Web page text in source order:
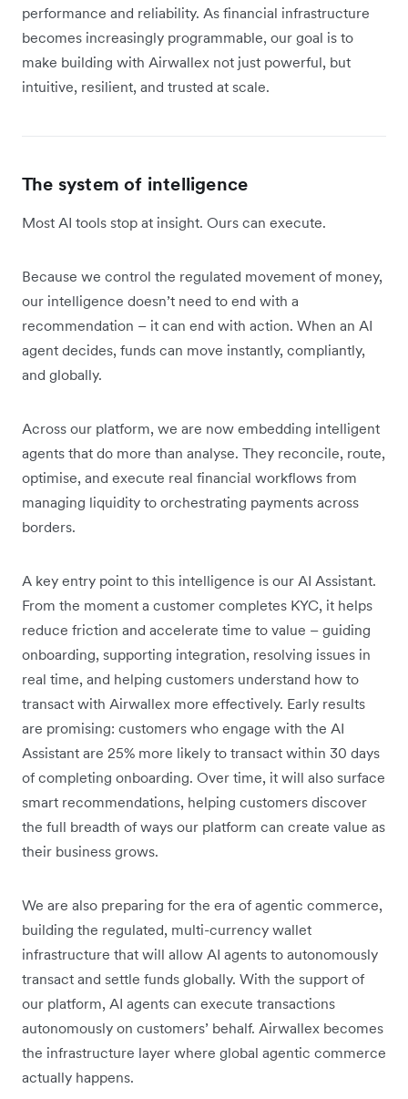
performance and reliability. As financial infrastructure
becomes increasingly programmable, our goal is to
make building with Airwallex not just powerful, but
intuitive, resilient, and trusted at scale.
The system of intelligence
Most AI tools stop at insight. Ours can execute.
Because we control the regulated movement of money,
our intelligence doesn’t need to end with a
recommendation – it can end with action. When an AI
agent decides, funds can move instantly, compliantly,
and globally.
Across our platform, we are now embedding intelligent
agents that do more than analyse. They reconcile, route,
optimise, and execute real financial workflows from
managing liquidity to orchestrating payments across
borders.
A key entry point to this intelligence is our AI Assistant.
From the moment a customer completes KYC, it helps
reduce friction and accelerate time to value – guiding
onboarding, supporting integration, resolving issues in
real time, and helping customers understand how to
transact with Airwallex more effectively. Early results
are promising: customers who engage with the AI
Assistant are 25% more likely to transact within 30 days
of completing onboarding. Over time, it will also surface
smart recommendations, helping customers discover
the full breadth of ways our platform can create value as
their business grows.
We are also preparing for the era of agentic commerce,
building the regulated, multi-currency wallet
infrastructure that will allow AI agents to autonomously
transact and settle funds globally. With the support of
our platform, AI agents can execute transactions
autonomously on customers’ behalf. Airwallex becomes
the infrastructure layer where global agentic commerce
actually happens.